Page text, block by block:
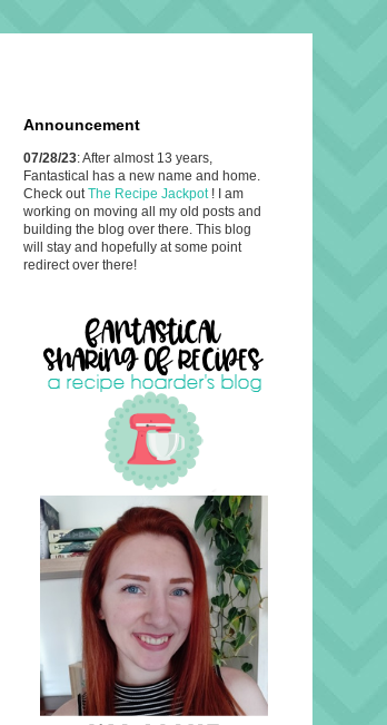
Announcement
07/28/23: After almost 13 years,
Fantastical has a new name and home.
Check out The Recipe Jackpot ! I am
working on moving all my old posts and
building the blog over there. This blog
will stay and hopefully at some point
redirect over there!